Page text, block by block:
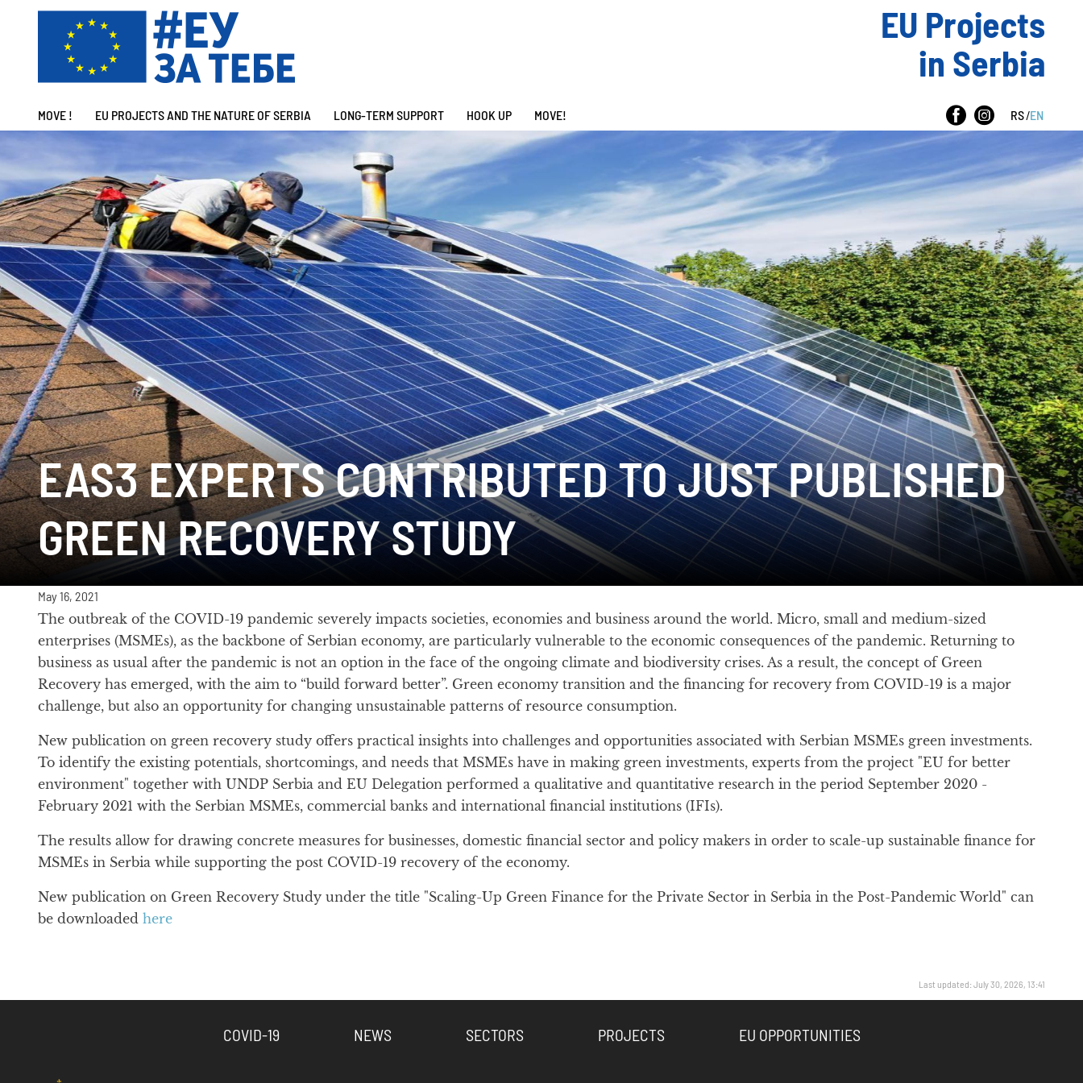
EU Projects
in Serbia
MOVE ! EU PROJECTS AND THE NATURE OF SERBIA LONG-TERM SUPPORT HOOK UP MOVE! RS/EN
EAS3 EXPERTS CONTRIBUTED TO JUST PUBLISHED
GREEN RECOVERY STUDY
May 16, 2021
The outbreak of the COVID-19 pandemic severely impacts societies, economies and business around the world. Micro, small and medium-sized
enterprises (MSMEs), as the backbone of Serbian economy, are particularly vulnerable to the economic consequences of the pandemic. Returning to
business as usual after the pandemic is not an option in the face of the ongoing climate and biodiversity crises. As a result, the concept of Green
Recovery has emerged, with the aim to “build forward better”. Green economy transition and the financing for recovery from COVID-19 is a major
challenge, but also an opportunity for changing unsustainable patterns of resource consumption.
New publication on green recovery study offers practical insights into challenges and opportunities associated with Serbian MSMEs green investments.
To identify the existing potentials, shortcomings, and needs that MSMEs have in making green investments, experts from the project "EU for better
environment" together with UNDP Serbia and EU Delegation performed a qualitative and quantitative research in the period September 2020 -
February 2021 with the Serbian MSMEs, commercial banks and international financial institutions (IFIs).
The results allow for drawing concrete measures for businesses, domestic financial sector and policy makers in order to scale-up sustainable finance for
MSMEs in Serbia while supporting the post COVID-19 recovery of the economy.
New publication on Green Recovery Study under the title "Scaling-Up Green Finance for the Private Sector in Serbia in the Post-Pandemic World" can
be downloaded here
Last updated: July 30, 2026, 13:41
COVID-19 NEWS SECTORS PROJECTS EU OPPORTUNITIES